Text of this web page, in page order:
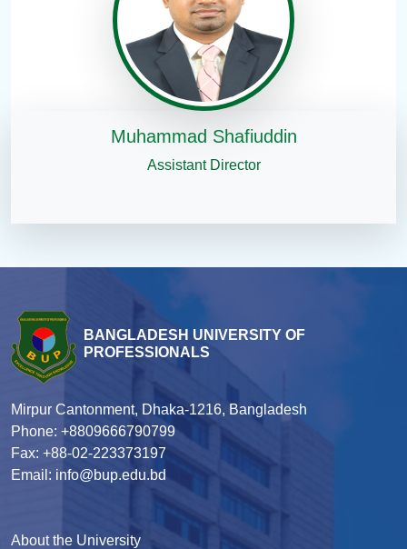
Muhammad Shafiuddin
Assistant Director
BANGLADESH UNIVERSITY OF
PROFESSIONALS
Mirpur Cantonment, Dhaka-1216, Bangladesh
Phone: +8809666790799
Fax: +88-02-223373197
Email: info@bup.edu.bd
About the University